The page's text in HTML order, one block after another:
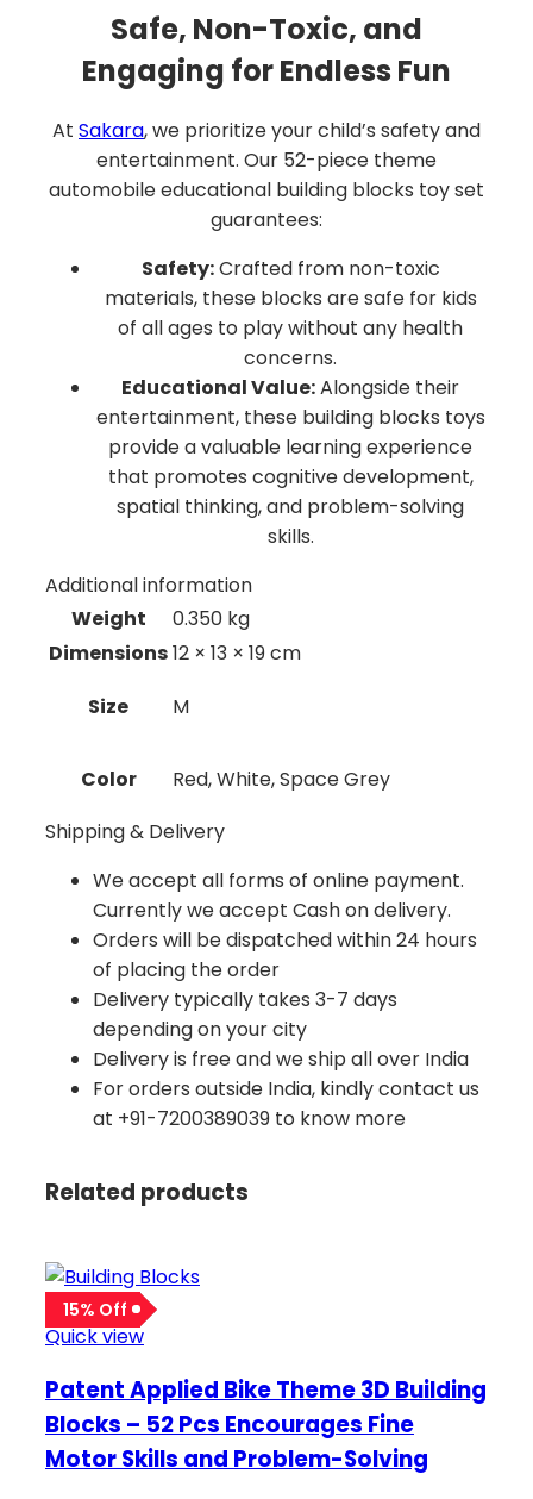
Safe, Non-Toxic, and
Engaging for Endless Fun
At Sakara, we prioritize your child’s safety and
entertainment. Our 52-piece theme
automobile educational building blocks toy set
guarantees:
Safety:Crafted from non-toxic
materials, these blocks are safe for kids
of all ages to play without any health
concerns.
Educational Value:Alongside their
entertainment, these building blocks toys
provide a valuable learning experience
that promotes cognitive development,
spatial thinking, and problem-solving
skills.
Additional information
Weight
0.350 kg
Dimensions12 × 13 × 19 cm
Size
M
Color
Red, White, Space Grey
Shipping & Delivery
We accept all forms of online payment.
Currently we accept Cash on delivery.
Orders will be dispatched within 24 hours
of placing the order
Delivery typically takes 3-7 days
depending on your city
Delivery is free and we ship all over India
For orders outside India, kindly contact us
at +91-7200389039 to know more
Related products
15% Off
Quick view
Patent Applied Bike Theme 3D Building
Blocks – 52 Pcs Encourages Fine
Motor Skills and Problem-Solving